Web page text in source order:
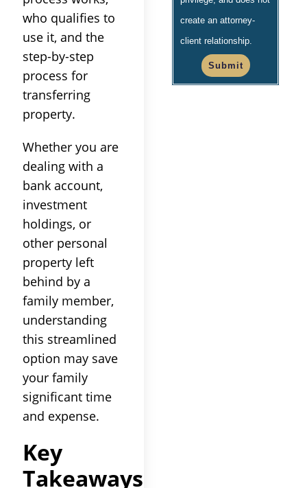
who qualifies to
use it, and the
step-by-step
process for
transferring
property.
Whether you are
dealing with a
bank account,
investment
holdings, or
other personal
property left
behind by a
family member,
understanding
this streamlined
option may save
your family
significant time
and expense.
Key
Takeaways
create an attorney-
client relationship.
Submit